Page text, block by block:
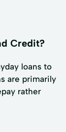
Credit?
loans to
are primarily
rather